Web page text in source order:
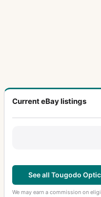
Current eBay listings
See all Tougodo
We may earn a commission on